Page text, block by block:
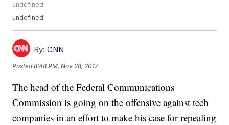
undefined
undefined
By: CNN
Posted8:48 PM, Nov 28, 2017
The head of the Federal Communications
Commission is going on the offensive against tech
companies in an effort to make his case for repealing